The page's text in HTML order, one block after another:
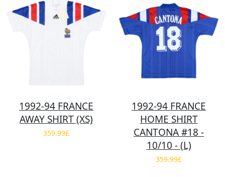
1992-94 FRANCE
AWAY SHIRT (XS)
359.99£
1992-94 FRANCE
HOME SHIRT
CANTONA #18 -
10/10 - (L)
359.99£